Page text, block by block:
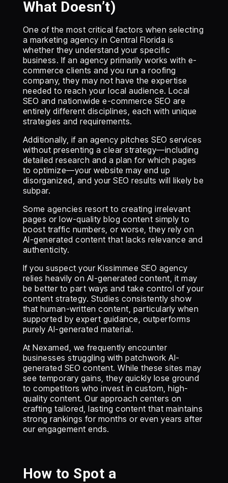
What Doesn’t)
One of the most critical factors when selecting
a marketing agency in Central Florida is
whether they understand your specific
business. If an agency primarily works with e-
commerce clients and you run a roofing
company, they may not have the expertise
needed to reach your local audience. Local
SEO and nationwide e-commerce SEO are
entirely different disciplines, each with unique
strategies and requirements.
Additionally, if an agency pitches SEO services
without presenting a clear strategy—including
detailed research and a plan for which pages
to optimize—your website may end up
disorganized, and your SEO results will likely be
subpar.
Some agencies resort to creating irrelevant
pages or low-quality blog content simply to
boost traffic numbers, or worse, they rely on
AI-generated content that lacks relevance and
authenticity.
If you suspect your Kissimmee SEO agency
relies heavily on AI-generated content, it may
be better to part ways and take control of your
content strategy. Studies consistently show
that human-written content, particularly when
supported by expert guidance, outperforms
purely AI-generated material.
At Nexamed, we frequently encounter
businesses struggling with patchwork AI-
generated SEO content. While these sites may
see temporary gains, they quickly lose ground
to competitors who invest in custom, high-
quality content. Our approach centers on
crafting tailored, lasting content that maintains
strong rankings for months or even years after
our engagement ends.
How to Spot a